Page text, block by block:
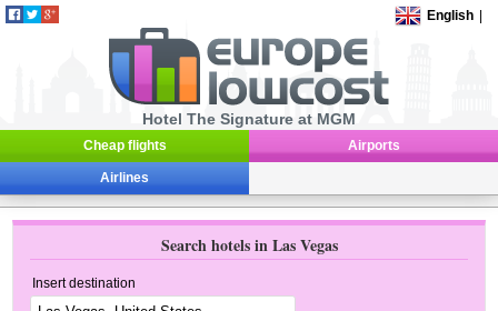
English
Hotel The Signature at MGM
Cheap flights Airports
Airlines
Search hotels in Las Vegas
Insert destination